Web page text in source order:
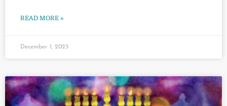
READ MORE »
December 1, 2023